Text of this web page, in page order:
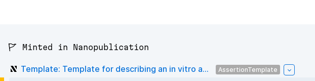
🚩 Minted in Nanopublication
Template: Template for describing an in vitro a... AssertionTemplate